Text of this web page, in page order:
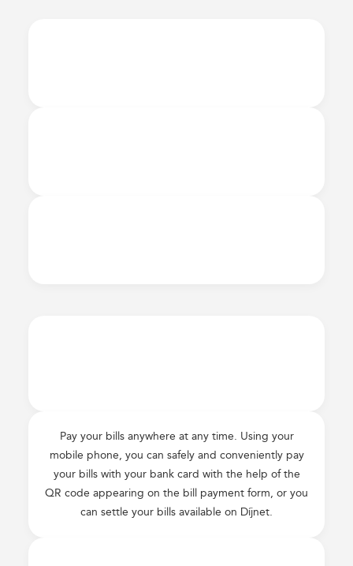
Pay your bills anywhere at any time. Using your
mobile phone, you can safely and conveniently pay
your bills with your bank card with the help of the
QR code appearing on the bill payment form, or you
can settle your bills available on Díjnet.